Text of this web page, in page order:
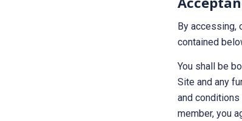
By accessing,
contained
You shall be
Site and any
and
member, you